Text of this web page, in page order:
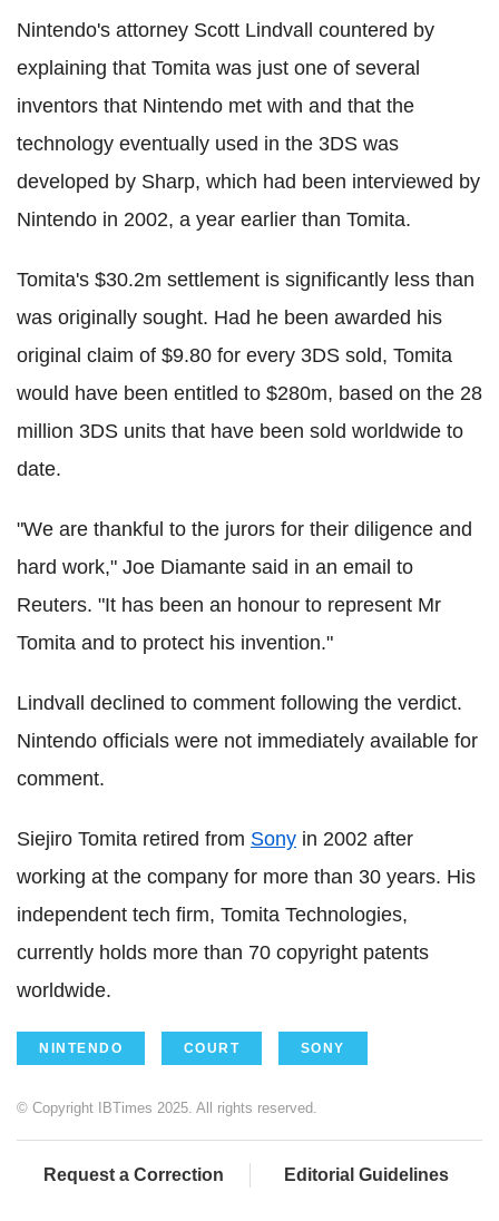
Nintendo's attorney Scott Lindvall countered by
explaining that Tomita was just one of several
inventors that Nintendo met with and that the
technology eventually used in the 3DS was
developed by Sharp, which had been interviewed by
Nintendo in 2002, a year earlier than Tomita.
Tomita's $30.2m settlement is significantly less than
was originally sought. Had he been awarded his
original claim of $9.80 for every 3DS sold, Tomita
would have been entitled to $280m, based on the 28
million 3DS units that have been sold worldwide to
date.
"We are thankful to the jurors for their diligence and
hard work," Joe Diamante said in an email to
Reuters. "It has been an honour to represent Mr
Tomita and to protect his invention."
Lindvall declined to comment following the verdict.
Nintendo officials were not immediately available for
comment.
Siejiro Tomita retired from Sony in 2002 after
working at the company for more than 30 years. His
independent tech firm, Tomita Technologies,
currently holds more than 70 copyright patents
worldwide.
NINTENDO COURT SONY
© Copyright IBTimes 2025. All rights reserved.
Request a Correction Editorial Guidelines